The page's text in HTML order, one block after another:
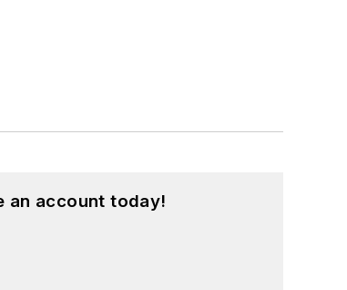
an account today!